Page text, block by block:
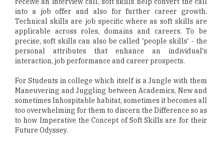
into a job offer and also for further career growth.
Technical skills are job specific where as soft skills are
applicable across roles, domains and careers. To be
precise, soft skills can also be called 'people skills' - the
personal attributes that enhance an individual's
interaction, job performance and career prospects.
For Students in college which itself is a Jungle with them
Maneuvering and Juggling between Academics, New and
sometimes Inhospitable habitat, sometimes it becomes all
too overwhelming for them to discern the Difference so as
to how Imperative the Concept of Soft Skills are for their
Future Odyssey.